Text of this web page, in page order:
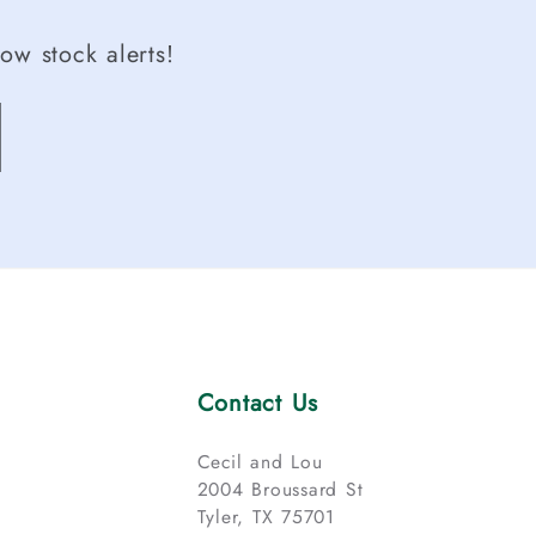
stock alerts!
Contact Us
Cecil and Lou
2004 Broussard St
Tyler, TX 75701